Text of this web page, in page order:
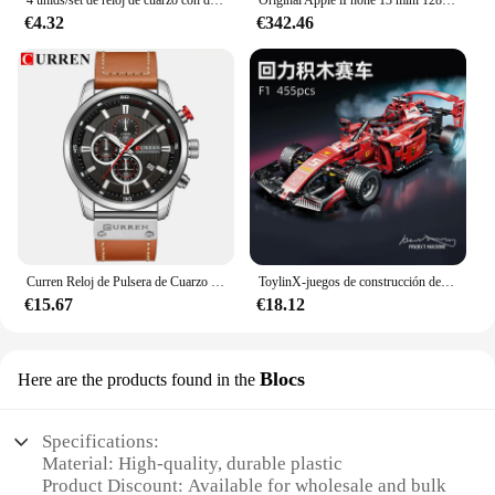
€4.32 €342.46
Curren Reloj de Pulsera de Cuarzo para Hombre, Cronógrafo con Fecha, Deportivo, Moda Masculina, Lujoso, Marca Líder
€15.67
ToylinX-juegos de construcción de coches MOC, bloques de construcción de automóviles con Control remoto, modelo coleccionable, Kits de coches, juguetes de construcción
€18.12
Here are the products found in the Blocs
Specifications:
Material: High-quality, durable plastic
Product Discount: Available for wholesale and bulk